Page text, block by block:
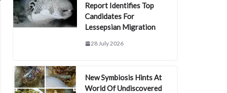
Report Identifies Top
Candidates For
Lessepsian Migration
28 July 2026
New Symbiosis Hints At
World Of Undiscovered